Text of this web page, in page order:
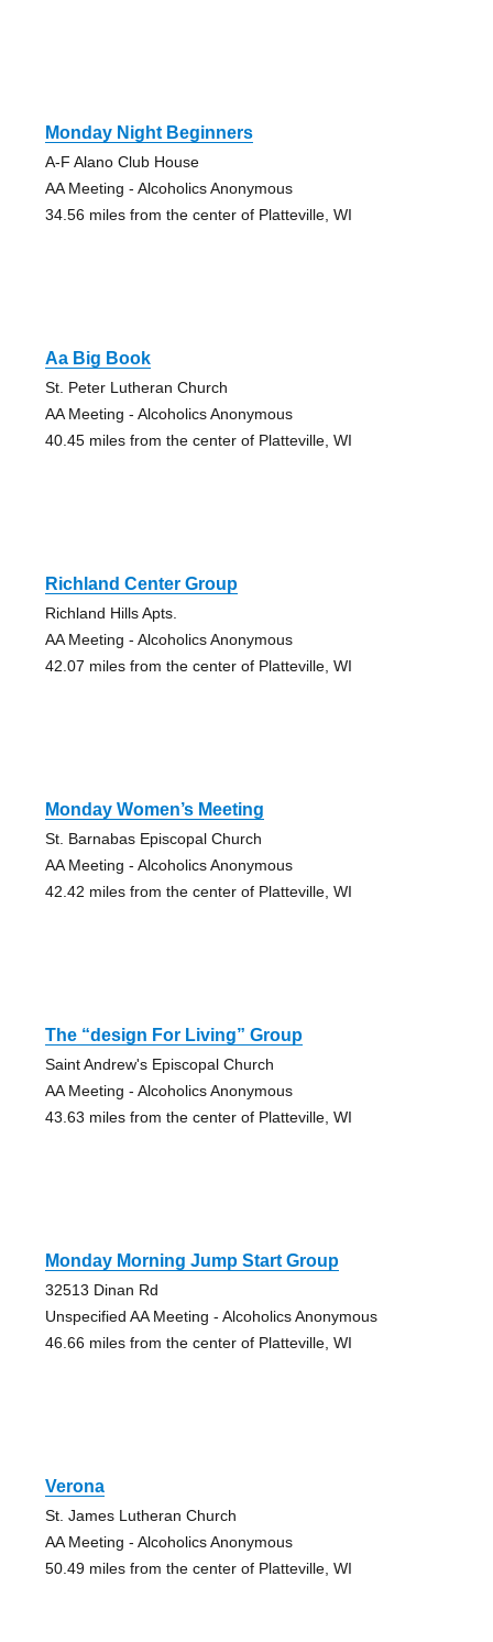
Monday Night Beginners
A-F Alano Club House
AA Meeting - Alcoholics Anonymous
34.56 miles from the center of Platteville, WI
Aa Big Book
St. Peter Lutheran Church
AA Meeting - Alcoholics Anonymous
40.45 miles from the center of Platteville, WI
Richland Center Group
Richland Hills Apts.
AA Meeting - Alcoholics Anonymous
42.07 miles from the center of Platteville, WI
Monday Women’s Meeting
St. Barnabas Episcopal Church
AA Meeting - Alcoholics Anonymous
42.42 miles from the center of Platteville, WI
The “design For Living” Group
Saint Andrew's Episcopal Church
AA Meeting - Alcoholics Anonymous
43.63 miles from the center of Platteville, WI
Monday Morning Jump Start Group
32513 Dinan Rd
Unspecified AA Meeting - Alcoholics Anonymous
46.66 miles from the center of Platteville, WI
Verona
St. James Lutheran Church
AA Meeting - Alcoholics Anonymous
50.49 miles from the center of Platteville, WI